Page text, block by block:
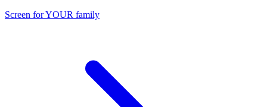
Screen for YOUR family